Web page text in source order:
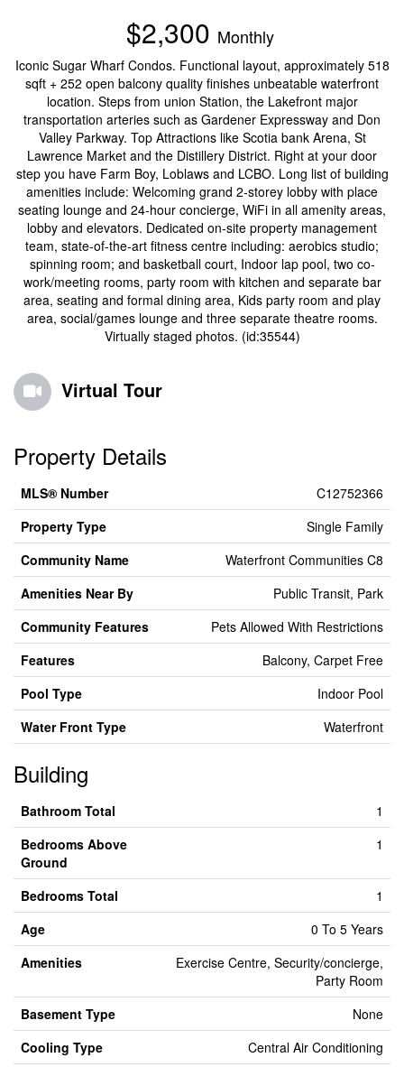
$2,300 Monthly
Iconic Sugar Wharf Condos. Functional layout, approximately 518
sqft + 252 open balcony quality finishes unbeatable waterfront
location. Steps from union Station, the Lakefront major
transportation arteries such as Gardener Expressway and Don
Valley Parkway. Top Attractions like Scotia bank Arena, St
Lawrence Market and the Distillery District. Right at your door
step you have Farm Boy, Loblaws and LCBO. Long list of building
amenities include: Welcoming grand 2-storey lobby with place
seating lounge and 24-hour concierge, WiFi in all amenity areas,
lobby and elevators. Dedicated on-site property management
team, state-of-the-art fitness centre including: aerobics studio;
spinning room; and basketball court, Indoor lap pool, two co-
work/meeting rooms, party room with kitchen and separate bar
area, seating and formal dining area, Kids party room and play
area, social/games lounge and three separate theatre rooms.
Virtually staged photos. (id:35544)
Virtual Tour
Property Details
MLS® Number
C12752366
Property Type
Single Family
Community Name
Waterfront Communities C8
Amenities Near By
Public Transit, Park
Community Features
Pets Allowed With Restrictions
Features
Balcony, Carpet Free
Pool Type
Indoor Pool
Water Front Type
Waterfront
Building
Bathroom Total
1
Bedrooms Above
Ground
1
Bedrooms Total
1
Age
0 To 5 Years
Amenities
Exercise Centre, Security/concierge,
Party Room
Basement Type
None
Cooling Type
Central Air Conditioning